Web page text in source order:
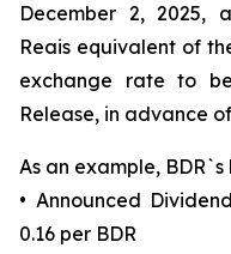
December 2, 2025,
Reais equivalent of
exchange rate to
Release, in advance
As an example,
• Announced
0.16 per BDR